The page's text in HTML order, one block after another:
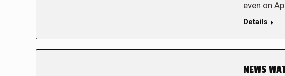
even on
Details
NEWS